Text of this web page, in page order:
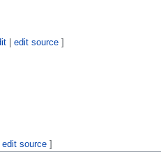
|edit source ]
edit source ]